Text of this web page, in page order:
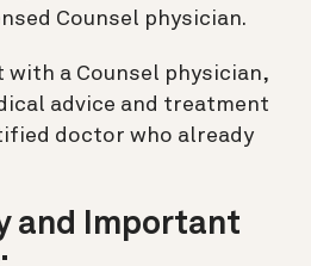
Counsel physician.
with a Counsel physician,
advice and treatment
doctor who already
and Important